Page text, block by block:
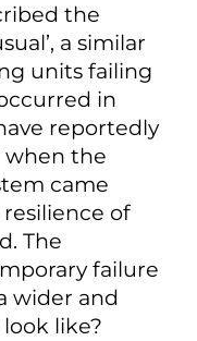
the
a similar
units failing
in
reportedly
when the
came
resilience of
The
failure
wider and
like?